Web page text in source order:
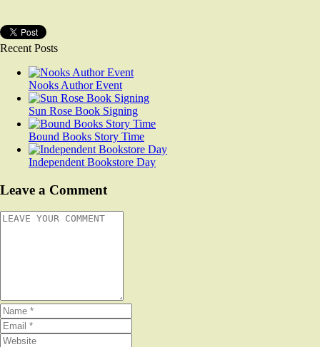
Recent Posts
Nooks Author Event
Sun Rose Book Signing
Bound Books Story Time
Independent Bookstore Day
Leave a Comment